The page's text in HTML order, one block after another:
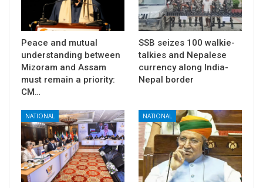
Peace and mutual
understanding between
Mizoram and Assam
must remain a priority:
CM…
SSB seizes 100 walkie-
talkies and Nepalese
currency along India-
Nepal border
NATIONAL NATIONAL